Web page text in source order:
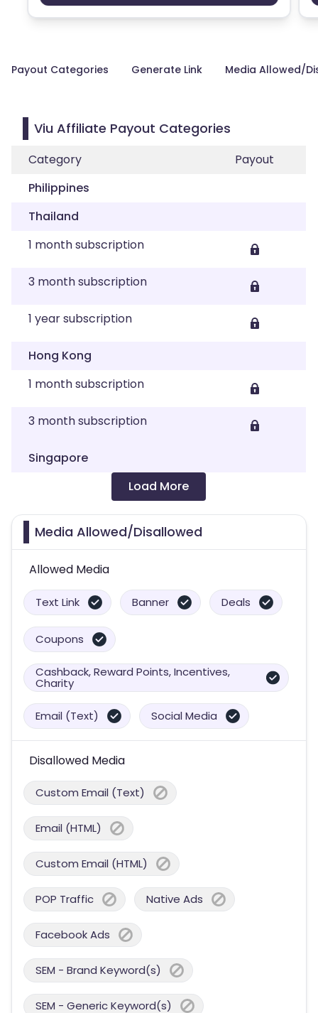
Payout Categories Generate Link Media Allowed/
Viu Affiliate Payout Categories
Category
Payout
Philippines
Thailand
1 month subscription
3 month subscription
1 year subscription
Hong Kong
1 month subscription
3 month subscription
Singapore
Load More
Media Allowed/Disallowed
Allowed Media
Text Link Banner Deals
Coupons
Cashback, Reward Points, Incentives,
Charity
Email (Text) Social Media
Disallowed Media
Custom Email (Text)
Email (HTML)
Custom Email (HTML)
POP Traffic Native Ads
Facebook Ads
SEM - Brand Keyword(s)
SEM - Generic Keyword(s)